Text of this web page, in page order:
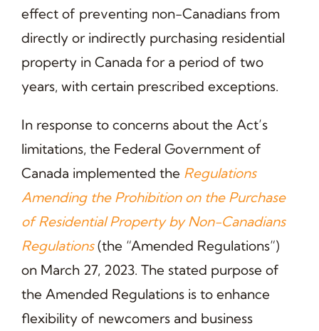
effect of preventing non-Canadians from
directly or indirectly purchasing residential
property in Canada for a period of two
years, with certain prescribed exceptions.
In response to concerns about the Act’s
limitations, the Federal Government of
Canada implemented the Regulations
Amending the Prohibition on the Purchase
of Residential Property by Non-Canadians
Regulations(the “Amended Regulations”)
on March 27, 2023. The stated purpose of
the Amended Regulations is to enhance
flexibility of newcomers and business